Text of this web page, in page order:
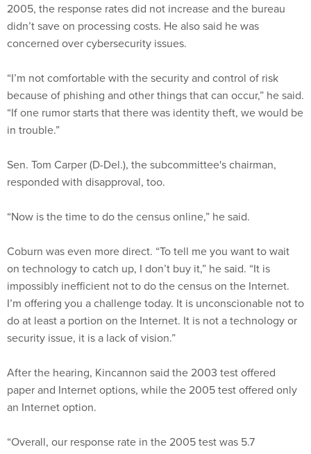
2005, the response rates did not increase and the bureau
didn’t save on processing costs. He also said he was
concerned over cybersecurity issues.
“I’m not comfortable with the security and control of risk
because of phishing and other things that can occur,” he said.
“If one rumor starts that there was identity theft, we would be
in trouble.”
Sen. Tom Carper (D-Del.), the subcommittee's chairman,
responded with disapproval, too.
“Now is the time to do the census online,” he said.
Coburn was even more direct. “To tell me you want to wait
on technology to catch up, I don’t buy it,” he said. “It is
impossibly inefficient not to do the census on the Internet.
I’m offering you a challenge today. It is unconscionable not to
do at least a portion on the Internet. It is not a technology or
security issue, it is a lack of vision.”
After the hearing, Kincannon said the 2003 test offered
paper and Internet options, while the 2005 test offered only
an Internet option.
“Overall, our response rate in the 2005 test was 5.7